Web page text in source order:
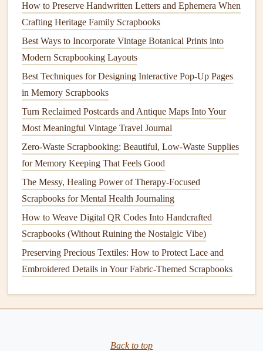
chippedceramic bowlyou always use to mix the
cookie dough, alabelfrom theolive oil
always bought, a pressedsprig of rosemaryfrom the
bush your mom grows in her
from the farmersmarketwhere you buy theapplesfor
thepieevery fall.
Don't skip the unpolished parts! If theoriginal recipe
cardhas acoffee stain, or a notein the
says "this burned the first time I made it in 1992, don't
set the ovento 500 by accident", include that. Those
little imperfections are what make thebook
not like a generic, polishedcookbook
addnotesabout adaptations you've made over time: a
littlelinethat says "I use oat milknow to make this
way, future generations know therecipecan grow and
change with your family, not just stayfrozenin the
past.
Heirloom in PristineCondition
How to Preserve Handwritten Letters and Ephemera When
Crafting Heritage Family Scrapbooks
Best Ways to Incorporate Vintage Botanical Prints into
Modern Scrapbooking Layouts
Best Techniques for Designing Interactive Pop-Up Pages
in Memory Scrapbooks
Turn Reclaimed Postcards and Antique Maps Into Your
Most Meaningful Vintage Travel Journal
Zero-Waste Scrapbooking: Beautiful, Low-Waste Supplies
for Memory Keeping That Feels Good
The Messy, Healing Power of Therapy-Focused
Scrapbooks for Mental Health Journaling
How to Weave Digital QR Codes Into Handcrafted
Scrapbooks (Without Ruining the Nostalgic Vibe)
Preserving Precious Textiles: How to Protect Lace and
Embroidered Details in Your Fabric-Themed Scrapbooks
Back to top